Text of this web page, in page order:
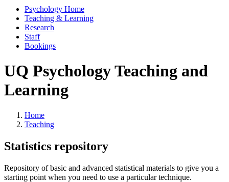
Psychology Home
Teaching & Learning
Research
Staff
Bookings
UQ Psychology Teaching and
Learning
Home
Teaching
Statistics repository
Repository of basic and advanced statistical materials to give you a
starting point when you need to use a particular technique.